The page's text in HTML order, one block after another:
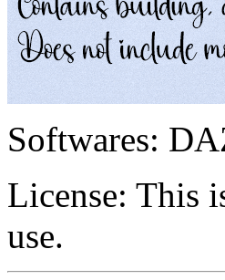
Softwares:
License: This
use.